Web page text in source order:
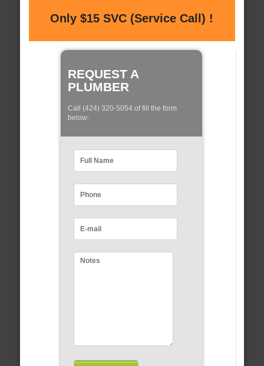
Only $15 SVC (Service Call) !
REQUEST A
PLUMBER
Call (424) 320-5054 of fill the form
below: